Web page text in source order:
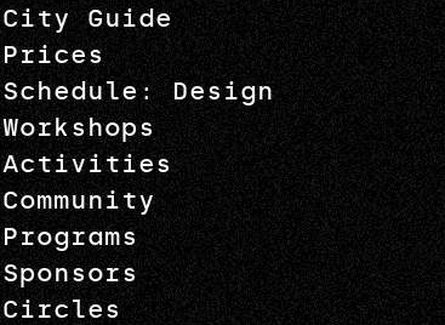
City Guide
Prices
Schedule: Design
Workshops
Activities
Community
Programs
Sponsors
Circles